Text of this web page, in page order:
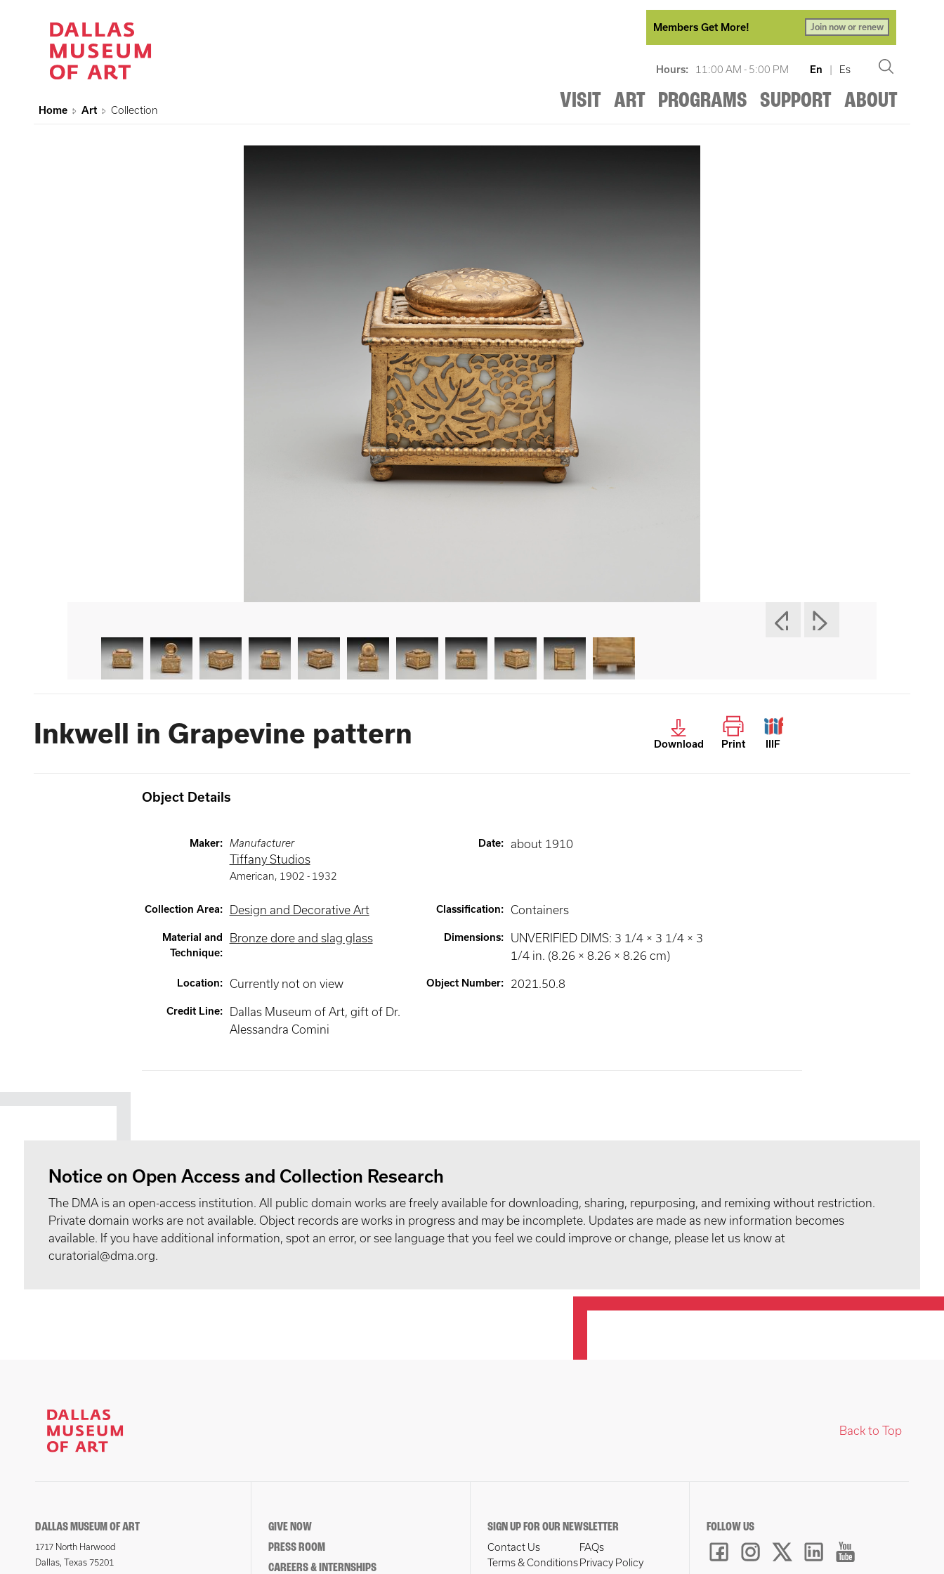
Members Get More! Join now or renew
Hours: 11:00 AM - 5:00 PM En | Es
VISIT ART PROGRAMS SUPPORT ABOUT
Home Art Collection
Inkwell in Grapevine pattern Download Print IIIF
Object Details
Maker: Manufacturer
Tiffany Studios
American, 1902 - 1932
Date: about 1910
Collection Area: Design and Decorative Art Classification: Containers
Material and
Technique:
Bronze dore and slag glass Dimensions:
UNVERIFIED DIMS: 3 1/4 × 3 1/4 × 3
1/4 in. (8.26 × 8.26 × 8.26 cm)
Location: Currently not on view Object Number: 2021.50.8
Credit Line:
Dallas Museum of Art, gift of Dr.
Alessandra Comini
Notice on Open Access and Collection Research
The DMA is an open-access institution. All public domain works are freely available for downloading, sharing, repurposing, and remixing without restriction.
Private domain works are not available. Object records are works in progress and may be incomplete. Updates are made as new information becomes
available. If you have additional information, spot an error, or see language that you feel we could improve or change, please let us know at
curatorial@dma.org.
Back to Top
DALLAS MUSEUM OF ART
1717 North Harwood
Dallas, Texas 75201
GIVE NOW
PRESS ROOM
CAREERS & INTERNSHIPS
SIGN UP FOR OUR NEWSLETTER
Contact Us
FAQs
Terms & Conditions Privacy Policy
FOLLOW US